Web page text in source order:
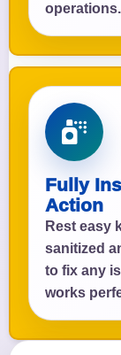
operations.
Fully
Action
Rest easy
sanitized
to fix any
works